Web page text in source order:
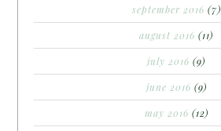
september 2016 (7)
august 2016 (11)
july 2016 (9)
june 2016 (9)
may 2016 (12)